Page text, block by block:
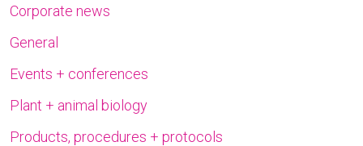
Corporate news
General
Events + conferences
Plant + animal biology
Products, procedures + protocols